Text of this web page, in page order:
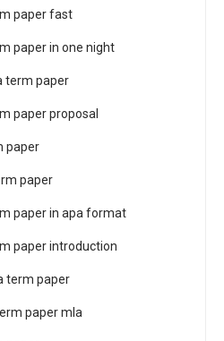
paper fast
paper in one night
term paper
paper proposal
paper
paper
paper in apa format
paper introduction
term paper
paper mla